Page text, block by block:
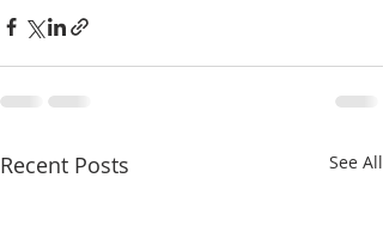
Recent Posts See All